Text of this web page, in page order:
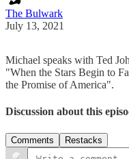
The Bulwark
July 13, 2021
Michael speaks with Ted
"When the Stars Begin to
the Promise of America".
Discussion about this
Comments Restacks